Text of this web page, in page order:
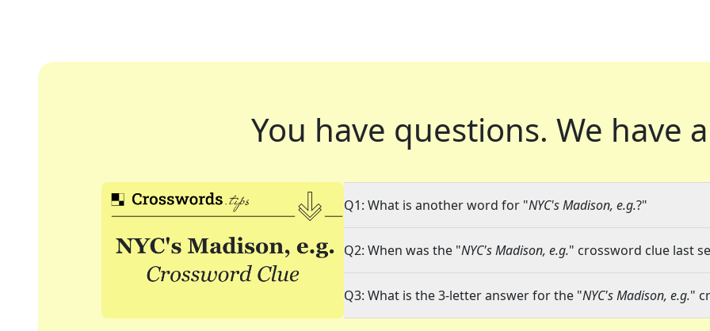
You have questions. We have
Q1: What is another word for "NYC's Madison, e.g.?"
Q2: When was the "NYC's Madison, e.g." crossword clue last
Q3: What is the 3-letter answer for the "NYC's Madison, e.g."